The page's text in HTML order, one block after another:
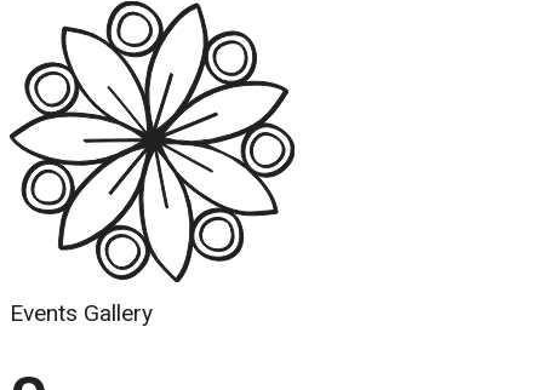
Read more
Events Gallery